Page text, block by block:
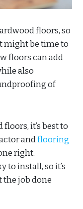
floors, so
might be time to
floors can add
also
of
it’s best to
andflooring
right.
to install, so it’s
the job done